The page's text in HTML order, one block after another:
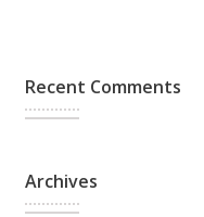
Recent Comments
Archives